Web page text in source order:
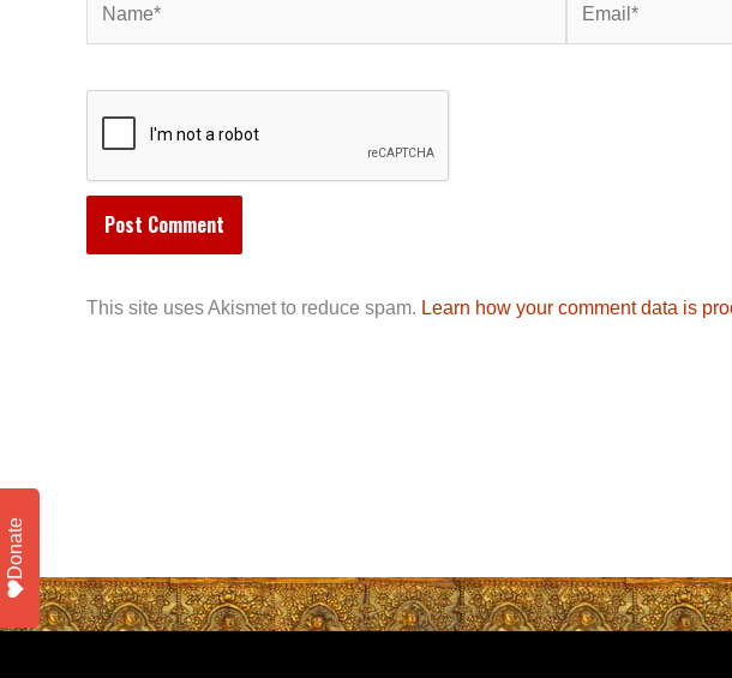
This site uses Akismet to reduce spam. Learn how your comment data is
Donate